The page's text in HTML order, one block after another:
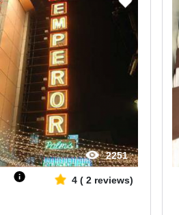
2251
4( 2 reviews)